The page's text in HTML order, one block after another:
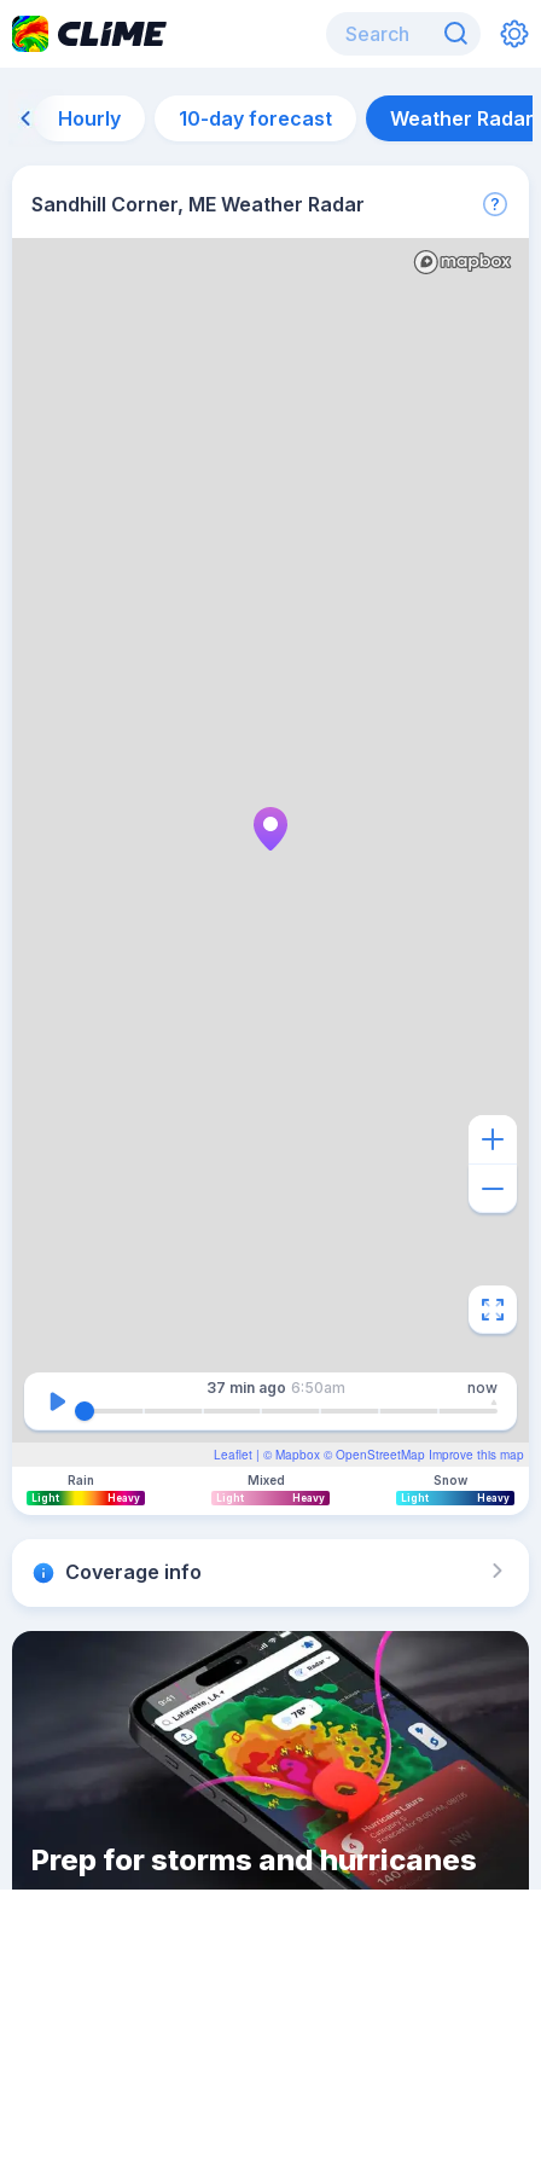
Hourly 10-day forecast Weather Radar
Sandhill Corner, ME Weather Radar
Leaflet | © Mapbox © OpenStreetMap Improve this map
37 min ago 6:50am now
Rain
Light Heavy
Mixed
Light Heavy
Snow
Light Heavy
Coverage info
Prep for storms and hurricanes